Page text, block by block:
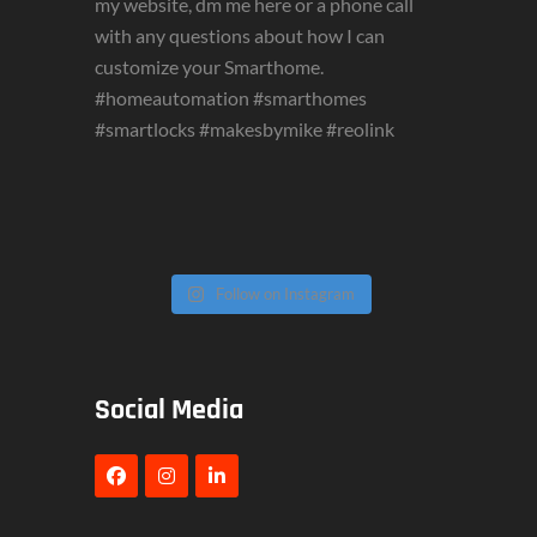
Follow on Instagram
Social Media